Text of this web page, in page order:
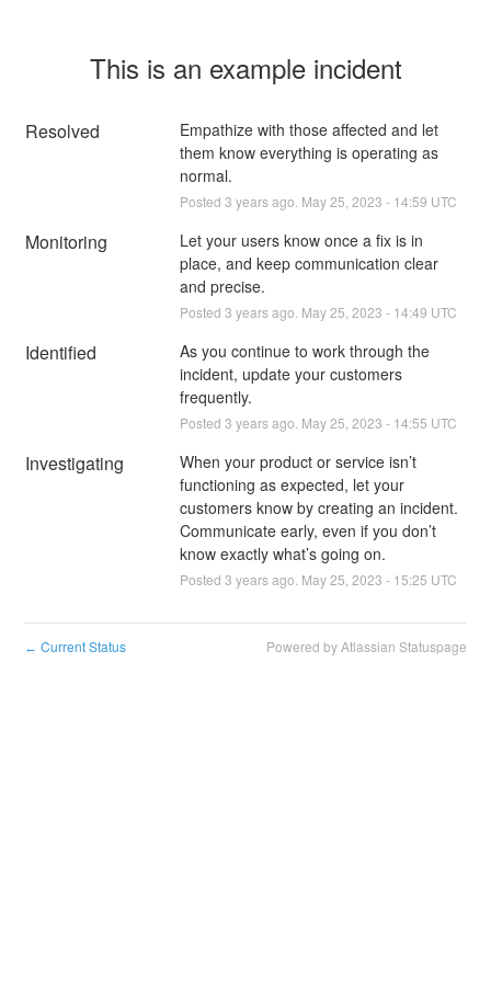
This is an example incident
Resolved
Empathize with those affected and let
them know everything is operating as
normal.
Posted 3 years ago. May25 2023 - 14:59 UTC
Monitoring
Let your users know once a fix is in
place, and keep communication clear
and precise.
Posted 3 years ago. May25 2023 - 14:49 UTC
Identified
As you continue to work through the
incident, update your customers
frequently.
Posted 3 years ago. May25 2023 - 14:55 UTC
Investigating
When your product or service isn’t
functioning as expected, let your
customers know by creating an incident.
Communicate early, even if you don’t
know exactly what’s going on.
Posted 3 years ago. May25 2023 - 15:25 UTC
← Current Status Powered by Atlassian Statuspage